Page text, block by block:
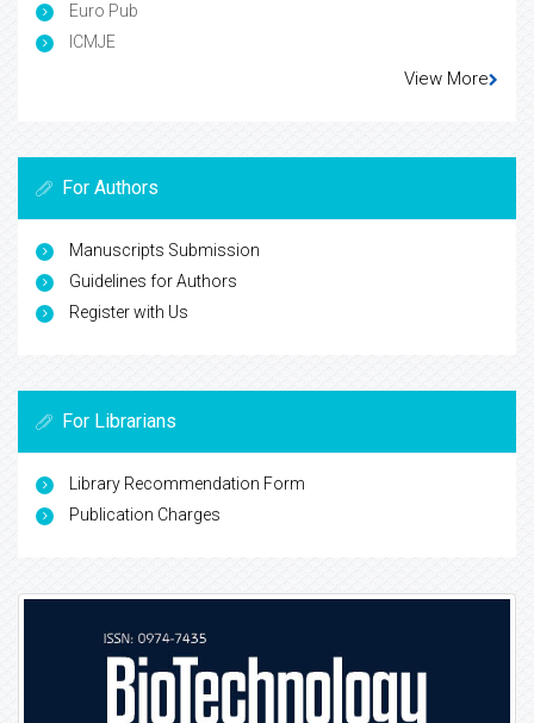
Euro Pub
ICMJE
View More
For Authors
Manuscripts Submission
Guidelines for Authors
Register with Us
For Librarians
Library Recommendation Form
Publication Charges